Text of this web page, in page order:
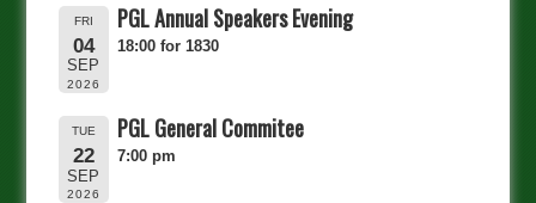
FRI
04
SEP
2026
PGL Annual Speakers Evening
18:00 for 1830
TUE
22
SEP
2026
PGL General Commitee
7:00 pm